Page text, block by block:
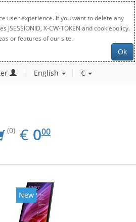
user experience. If you want to delete any
X-CW-TOKEN and cookiepolicy.
or features of our site.
Ok
English €
(0) € EUR
0.00
000
New